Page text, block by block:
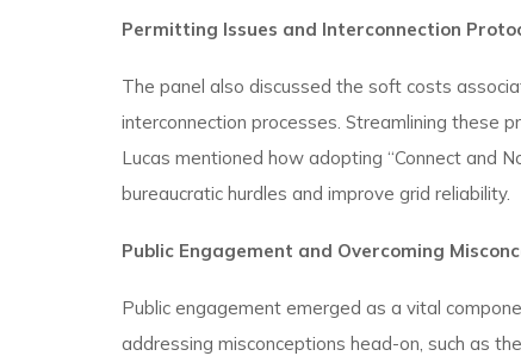
Permitting Issues and Interconnection
The panel also discussed the soft costs
interconnection processes. Streamlining these
Lucas mentioned how adopting “Connect and
bureaucratic hurdles and improve grid reliability.
Public Engagement and Overcoming
Public engagement emerged as a vital
addressing misconceptions head-on, such as